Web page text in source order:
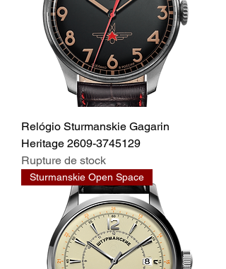
Relógio Sturmanskie Gagarin
Heritage 2609-3745129
Rupture de stock
Sturmanskie Open Space